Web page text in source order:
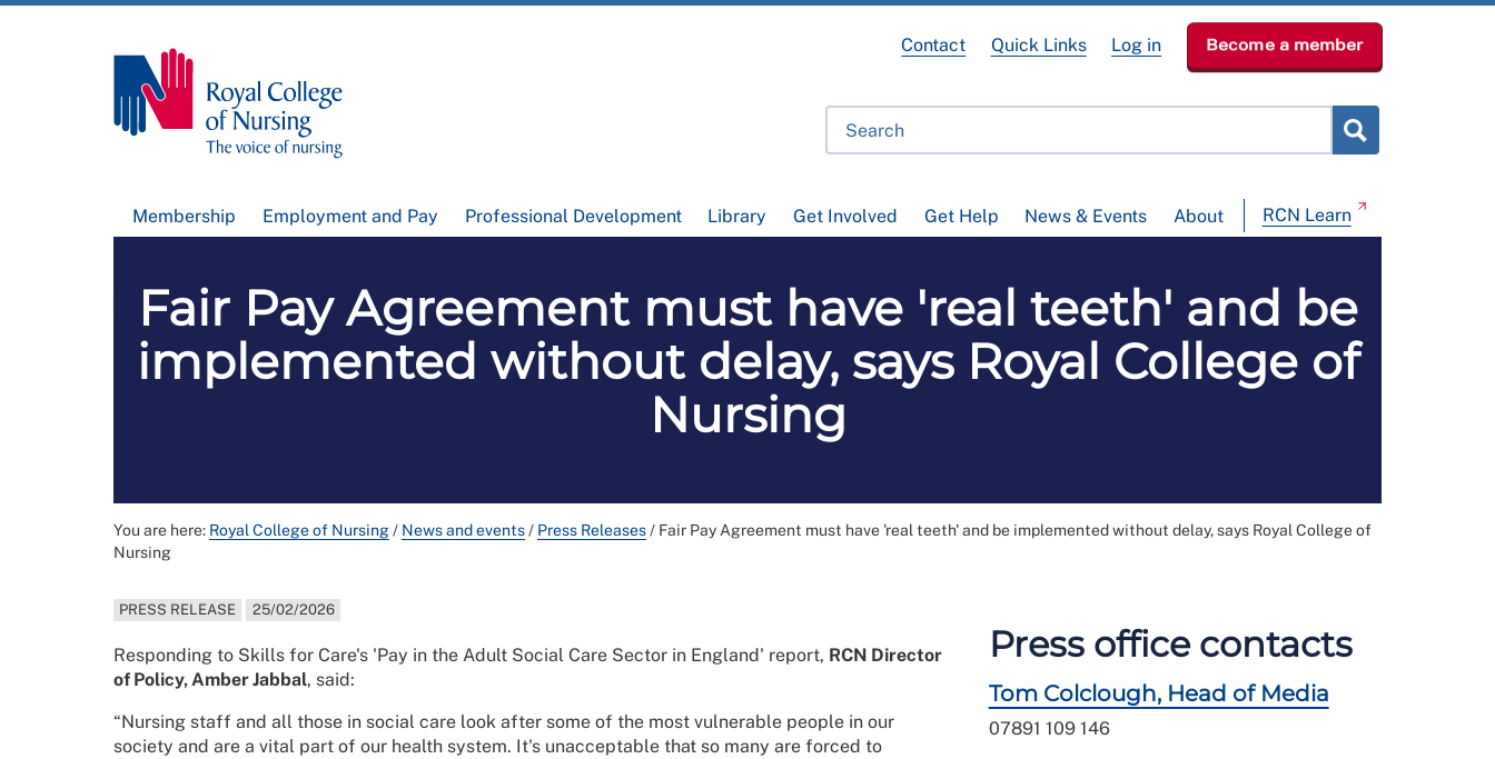
Membership Employment and Pay Professional Development Library Get Involved Get Help News & Events About RCN Learn
Contact Quick Links Log in Become a member
Fair Pay Agreement must have 'real teeth' and be
implemented without delay, says Royal College of
Nursing
You are here: Royal College of Nursing/ News and events/ Press Releases/ Fair Pay Agreement must have 'real teeth' and be implemented without delay, says Royal College of
Nursing
PRESS RELEASE 25/02/2026
Responding to Skills for Care's 'Pay in the Adult Social Care Sector in England' report, RCN Director
of Policy, Amber Jabbal, said:
“Nursing staff and all those in social care look after some of the most vulnerable people in our
society and are a vital part of our health system. It's unacceptable that so many are forced to
Press office contacts
Tom Colclough, Head of Media
07891 109 146